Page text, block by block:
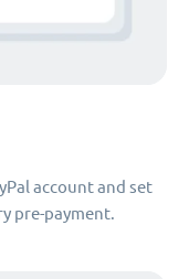
account and set
pre-payment.